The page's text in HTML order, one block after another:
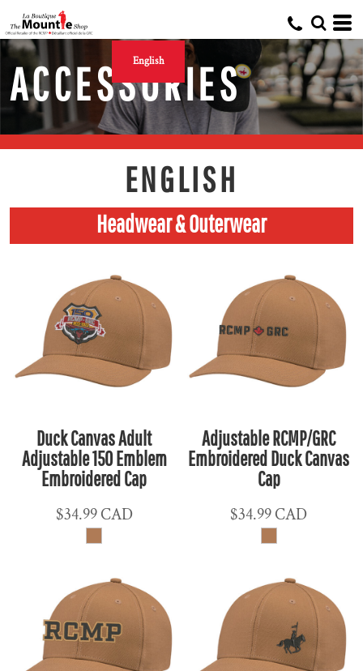
English
ACCESSORIES
ENGLISH
Headwear & Outerwear
Duck Canvas Adult
Adjustable 150 Emblem
Embroidered Cap
$34.99CAD
Adjustable RCMP/GRC
Embroidered Duck Canvas
Cap
$34.99CAD